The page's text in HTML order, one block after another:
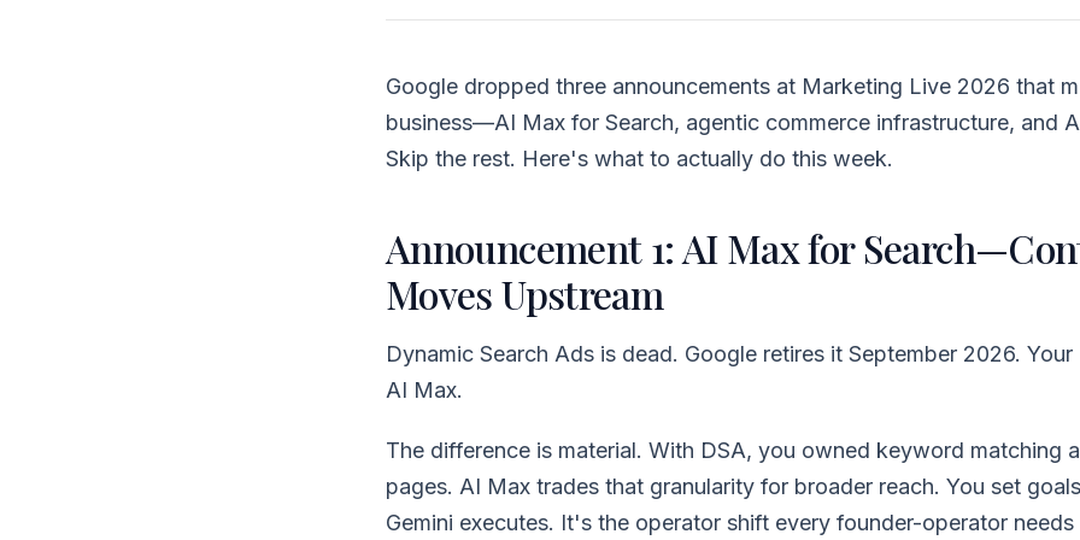
Google dropped three announcements at Marketing Live 2026 that
business—AI Max for Search, agentic commerce infrastructure, and
Skip the rest. Here's what to actually do this week.
Announcement 1: AI Max for
Moves Upstream
Dynamic Search Ads is dead. Google retires it September 2026.
AI Max.
The difference is material. With DSA, you owned keyword matching
pages. AI Max trades that granularity for broader reach. You set
Gemini executes. It's the operator shift every founder-operator